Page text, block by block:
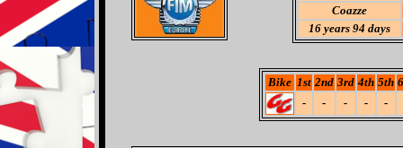
Coazze
16 years 94 days
Bike 1st 2nd 3rd 4th 5th
-
- - - -